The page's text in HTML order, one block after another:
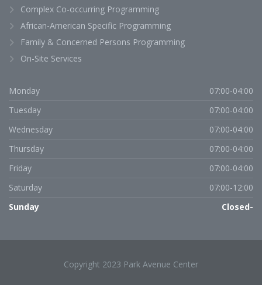
Complex Co-occurring Programming
African-American Specific Programming
Family & Concerned Persons Programming
On-Site Services
Monday
07:00-04:00
Tuesday
07:00-04:00
Wednesday
07:00-04:00
Thursday
07:00-04:00
Friday
07:00-04:00
Saturday
07:00-12:00
Sunday
Closed-
Copyright 2023 Park Avenue Center